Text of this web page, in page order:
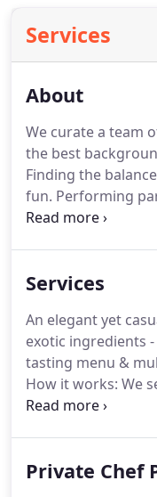
Services
About
We curate a team
the best
Finding the
fun. Performing
and intuition.
Bistros, catering
years as private
restaurant owner.
Le Cordon Bleu
professional.
Services
An elegant yet
exotic ingredients
tasting menu &
How it works: We
email/Quickbooks/
You have carte
Private Chef